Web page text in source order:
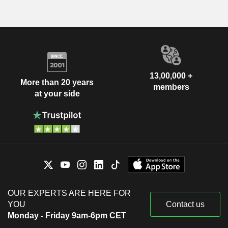
More than 20 years
at your side
13,00,000 +
members
OUR EXPERTS ARE HERE FOR
YOU
Monday - Friday 9am-6pm CET
Contact us